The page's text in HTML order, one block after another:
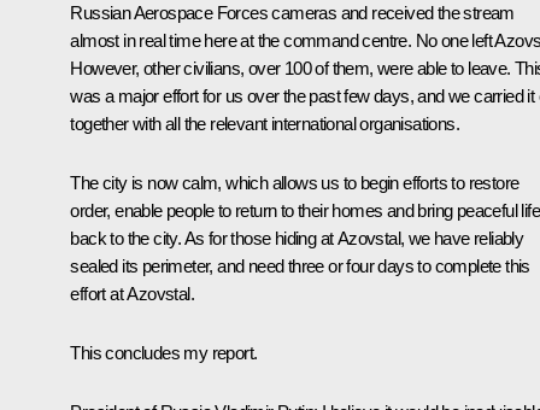
Russian Aerospace Forces cameras and received the stream
almost in real time here at the command centre. No one left
However, other civilians, over 100 of them, were able to leave.
was a major effort for us over the past few days, and we carried it
together with all the relevant international organisations.
The city is now calm, which allows us to begin efforts to restore
order, enable people to return to their homes and bring peaceful life
back to the city. As for those hiding at Azovstal, we have reliably
sealed its perimeter, and need three or four days to complete this
effort at Azovstal.
This concludes my report.